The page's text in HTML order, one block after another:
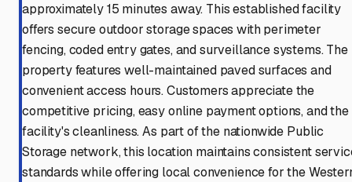
approximately 15 minutes away. This established facility
offers secure outdoor storage spaces with perimeter
fencing, coded entry gates, and surveillance systems. The
property features well-maintained paved surfaces and
convenient access hours. Customers appreciate the
competitive pricing, easy online payment options, and the
facility's cleanliness. As part of the nationwide Public
Storage network, this location maintains consistent
standards while offering local convenience for the